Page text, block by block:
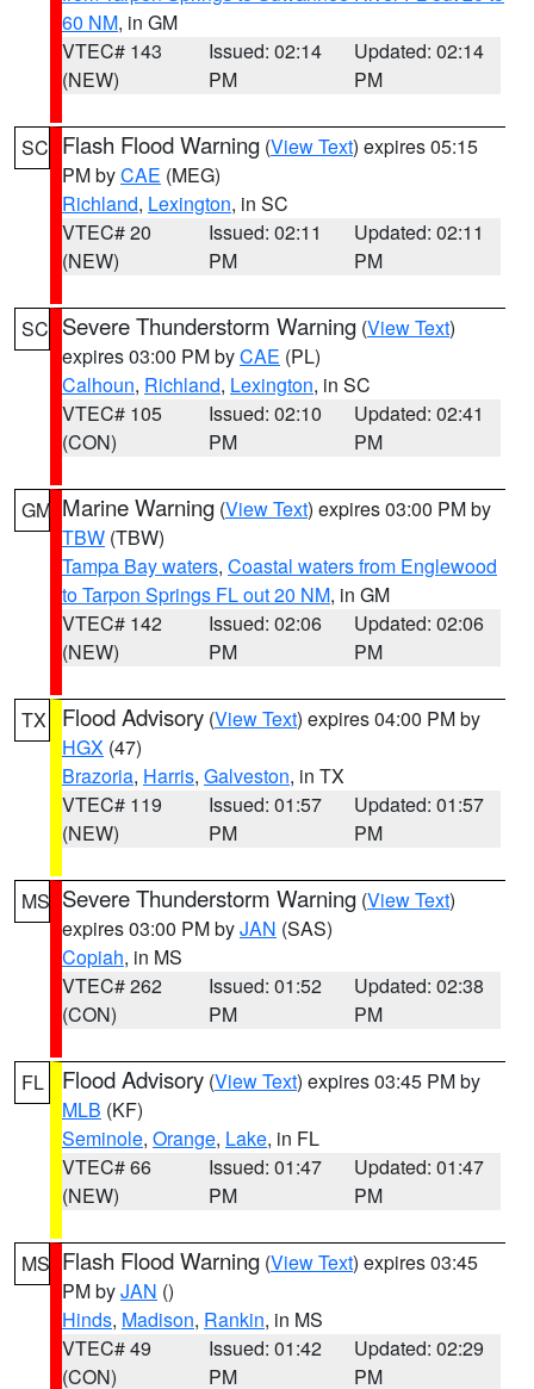
60 NM, in GM
VTEC# 143
(NEW)
Issued: 02:14
PM
Updated: 02:14
PM
SC Flash Flood Warning (View Text) expires 05:15
PM byCAE (MEG)
Richland, Lexington, in SC
VTEC# 20
(NEW)
Issued: 02:11
PM
Updated: 02:11
PM
SC Severe Thunderstorm Warning (View Text)
expires 03:00 PM byCAE (PL)
Calhoun, Richland, Lexington, in SC
VTEC# 105
(CON)
Issued: 02:10
PM
Updated: 02:41
PM
GM Marine Warning (View Text) expires 03:00 PM by
TBW (TBW)
Tampa Bay waters, Coastal waters from Englewood
to Tarpon Springs FL out 20 NM, in GM
VTEC# 142
(NEW)
Issued: 02:06
PM
Updated: 02:06
PM
TX Flood Advisory (View Text) expires 04:00 PM by
HGX (47)
Brazoria, Harris, Galveston, in TX
VTEC# 119
(NEW)
Issued: 01:57
PM
Updated: 01:57
PM
MS Severe Thunderstorm Warning (View Text)
expires 03:00 PM byJAN (SAS)
Copiah, in MS
VTEC# 262
(CON)
Issued: 01:52
PM
Updated: 02:38
PM
FL Flood Advisory (View Text) expires 03:45 PM by
MLB (KF)
Seminole, Orange, Lake, in FL
VTEC# 66
(NEW)
Issued: 01:47
PM
Updated: 01:47
PM
MS Flash Flood Warning (View Text) expires 03:45
PM byJAN ()
Hinds, Madison, Rankin, in MS
VTEC# 49
(CON)
Issued: 01:42
PM
Updated: 02:29
PM